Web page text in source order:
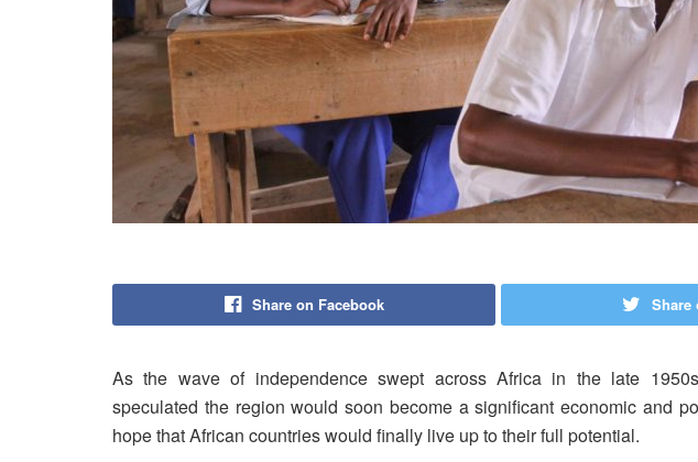
Share on Facebook Share
As the wave of independence swept across Africa in the late
speculated the region would soon become a significant economic and
hope that African countries would finally live up to their full potential.